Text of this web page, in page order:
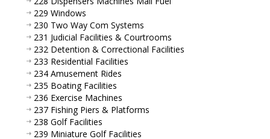
229 Windows
230 Two Way Com Systems
231 Judicial Facilities & Courtrooms
232 Detention & Correctional Facilities
233 Residential Facilities
234 Amusement Rides
235 Boating Facilities
236 Exercise Machines
237 Fishing Piers & Platforms
238 Golf Facilities
239 Miniature Golf Facilities